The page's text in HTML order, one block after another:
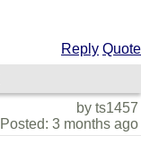
Reply Quote
by ts1457
Posted: 3 months ago